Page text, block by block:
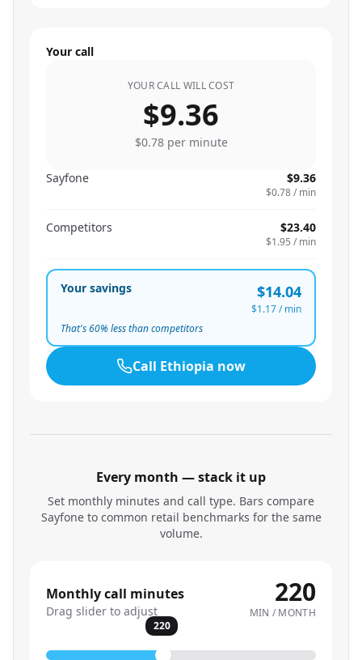
Your call
YOUR CALL WILL COST
$9.36
$0.78per minute
Sayfone $9.36
$0.78/ min
Competitors $23.40
$1.95 / min
Your savings $14.04
$1.17/ min
That's60% less than competitors
Call Ethiopia now
Every month — stack it up
Set monthly minutes and call type. Bars compare
Sayfone to common retail benchmarks for the same
volume.
Monthly call minutes
Drag slider to adjust
220
MIN / MONTH
220